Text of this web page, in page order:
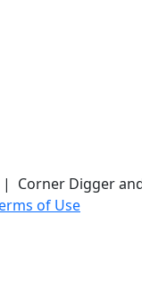
Corner Digger
of Use